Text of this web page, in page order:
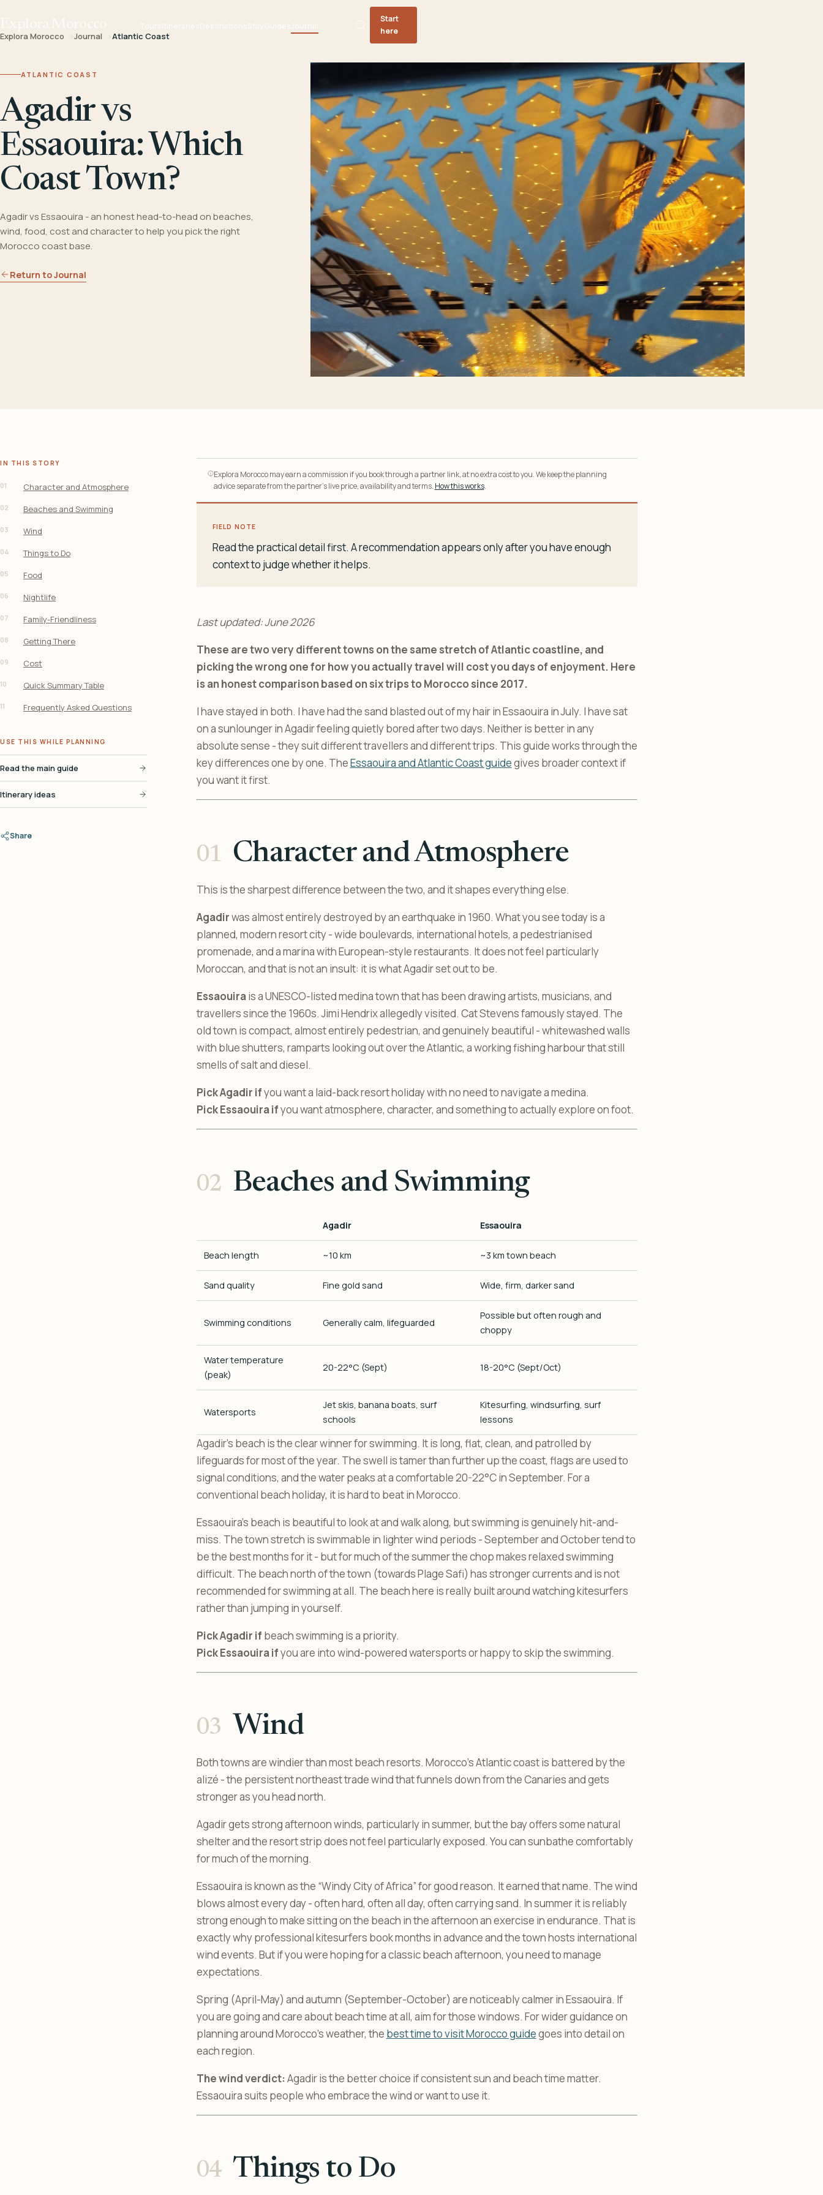
Start
here
Explora Morocco Journal Atlantic Coast
ATLANTIC COAST
Agadir vs
Essaouira: Which
Coast Town?
Agadir vs Essaouira - an honest head-to-head on beaches,
wind, food, cost and character to help you pick the right
Morocco coast base.
Return to Journal
IN THIS STORY
01 Character and Atmosphere
02 Beaches and Swimming
03 Wind
04 Things to Do
05 Food
06 Nightlife
07 Family-Friendliness
08 Getting There
09 Cost
10 Quick Summary Table
11 Frequently Asked Questions
USE THIS WHILE PLANNING
Read the main guide
Itinerary ideas
Share
Explora Morocco may earn a commission if you book through a partner link, at no extra cost to you. We keep the planning
advice separate from the partner’s live price, availability and terms. How this works.
FIELD NOTE
Read the practical detail first. A recommendation appears only after you have enough
context to judge whether it helps.
Last updated: June 2026
These are two very different towns on the same stretch of Atlantic coastline, and
picking the wrong one for how you actually travel will cost you days of enjoyment. Here
is an honest comparison based on six trips to Morocco since 2017.
I have stayed in both. I have had the sand blasted out of my hair in Essaouira in July. I have sat
on a sunlounger in Agadir feeling quietly bored after two days. Neither is better in any
absolute sense - they suit different travellers and different trips. This guide works through the
key differences one by one. TheEssaouira and Atlantic Coast guidegives broader context if
you want it first.
Character and Atmosphere
This is the sharpest difference between the two, and it shapes everything else.
Agadirwas almost entirely destroyed by an earthquake in 1960. What you see today is a
planned, modern resort city - wide boulevards, international hotels, a pedestrianised
promenade, and a marina with European-style restaurants. It does not feel particularly
Moroccan, and that is not an insult: it is what Agadir set out to be.
Essaouirais a UNESCO-listed medina town that has been drawing artists, musicians, and
travellers since the 1960s. Jimi Hendrix allegedly visited. Cat Stevens famously stayed. The
old town is compact, almost entirely pedestrian, and genuinely beautiful - whitewashed walls
with blue shutters, ramparts looking out over the Atlantic, a working fishing harbour that still
smells of salt and diesel.
Pick Agadir ifyou want a laid-back resort holiday with no need to navigate a medina.
Pick Essaouira ifyou want atmosphere, character, and something to actually explore on foot.
Beaches and Swimming
Agadir Essaouira
Beach length ~10 km ~3 km town beach
Sand quality Fine gold sand Wide, firm, darker sand
Swimming conditions Generally calm, lifeguarded
Possible but often rough and
choppy
Water temperature
(peak)
20-22°C (Sept) 18-20°C (Sept/Oct)
Watersports
Jet skis, banana boats, surf
schools
Kitesurfing, windsurfing, surf
lessons
Agadir’s beach is the clear winner for swimming. It is long, flat, clean, and patrolled by
lifeguards for most of the year. The swell is tamer than further up the coast, flags are used to
signal conditions, and the water peaks at a comfortable 20-22°C in September. For a
conventional beach holiday, it is hard to beat in Morocco.
Essaouira’s beach is beautiful to look at and walk along, but swimming is genuinely hit-and-
miss. The town stretch is swimmable in lighter wind periods - September and October tend to
be the best months for it - but for much of the summer the chop makes relaxed swimming
difficult. The beach north of the town (towards Plage Safi) has stronger currents and is not
recommended for swimming at all. The beach here is really built around watching kitesurfers
rather than jumping in yourself.
Pick Agadir if beach swimming is a priority.
Pick Essaouira ifyou are into wind-powered watersports or happy to skip the swimming.
Wind
Both towns are windier than most beach resorts. Morocco’s Atlantic coast is battered by the
alizé - the persistent northeast trade wind that funnels down from the Canaries and gets
stronger as you head north.
Agadir gets strong afternoon winds, particularly in summer, but the bay offers some natural
shelter and the resort strip does not feel particularly exposed. You can sunbathe comfortably
for much of the morning.
Essaouira is known as the “Windy City of Africa” for good reason. It earned that name. The wind
blows almost every day - often hard, often all day, often carrying sand. In summer it is reliably
strong enough to make sitting on the beach in the afternoon an exercise in endurance. That is
exactly why professional kitesurfers book months in advance and the town hosts international
wind events. But if you were hoping for a classic beach afternoon, you need to manage
expectations.
Spring (April-May) and autumn (September-October) are noticeably calmer in Essaouira. If
you are going and care about beach time at all, aim for those windows. For wider guidance on
planning around Morocco’s weather, the best time to visit Morocco guidegoes into detail on
each region.
The wind verdict:Agadir is the better choice if consistent sun and beach time matter.
Essaouira suits people who embrace the wind or want to use it.
Things to Do